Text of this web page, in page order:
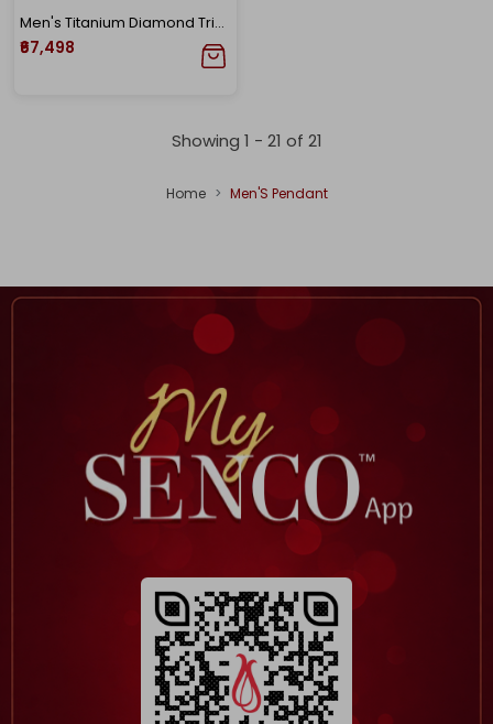
Men's Titanium Diamond Trishul Pendant
₹67,498
Showing 1 - 21 of 21
Home Men'S Pendant